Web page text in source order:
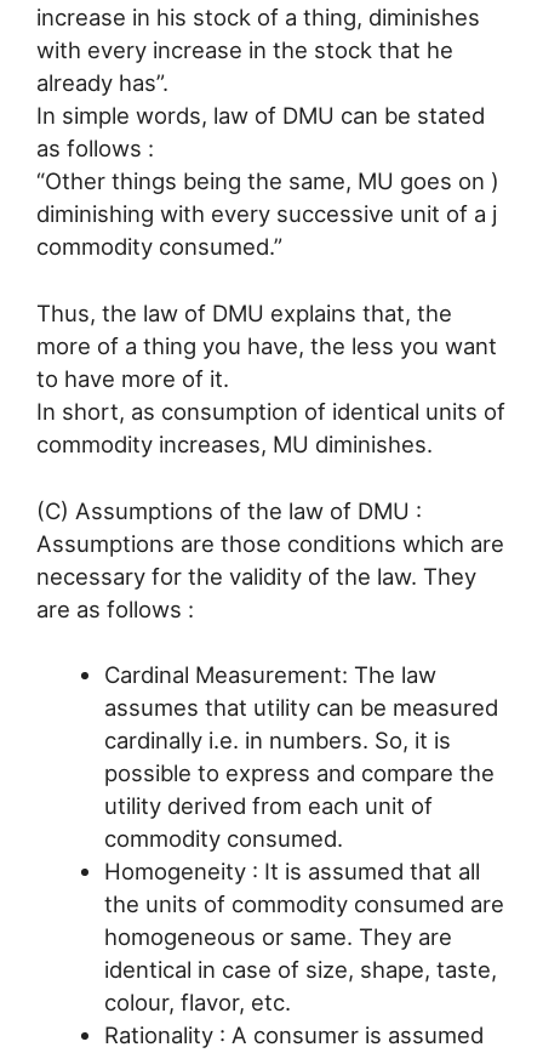
increase in his stock of a thing, diminishes
with every increase in the stock that he
already has”.
In simple words, law of DMU can be stated
as follows :
“Other things being the same, MU goes on )
diminishing with every successive unit of a j
commodity consumed.”
Thus, the law of DMU explains that, the
more of a thing you have, the less you want
to have more of it.
In short, as consumption of identical units of
commodity increases, MU diminishes.
(C) Assumptions of the law of DMU :
Assumptions are those conditions which are
necessary for the validity of the law. They
are as follows :
Cardinal Measurement: The law
assumes that utility can be measured
cardinally i.e. in numbers. So, it is
possible to express and compare the
utility derived from each unit of
commodity consumed.
Homogeneity : It is assumed that all
the units of commodity consumed are
homogeneous or same. They are
identical in case of size, shape, taste,
colour, flavor, etc.
Rationality : A consumer is assumed